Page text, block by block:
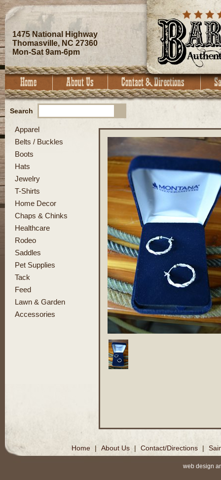
1475 National Highway
Thomasville, NC 27360
Mon-Sat 9am-6pm
Search
Apparel
Belts / Buckles
Boots
Hats
Jewelry
T-Shirts
Home Decor
Chaps & Chinks
Healthcare
Rodeo
Saddles
Pet Supplies
Tack
Feed
Lawn & Garden
Accessories
Home | About Us | Contact/Directions |
web design